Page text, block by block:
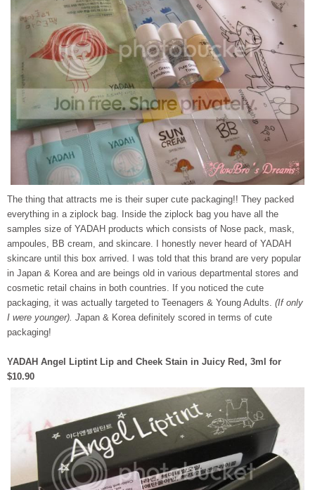
The thing that attracts me is their super cute packaging!! They packed
everything in a ziplock bag. Inside the ziplock bag you have all the
samples size of YADAH products which consists of Nose pack, mask,
ampoules, BB cream, and skincare. I honestly never heard of YADAH
skincare until this box arrived. I was told that this brand are very popular
in Japan & Korea and are beings old in various departmental stores and
cosmetic retail chains in both countries. If you noticed the cute
packaging, it was actually targeted to Teenagers & Young Adults. (If only
I were younger). Japan & Korea definitely scored in terms of cute
packaging!
YADAH Angel Liptint Lip and Cheek Stain in Juicy Red, 3ml for
$10.90